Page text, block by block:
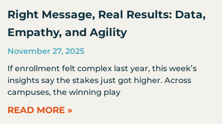
Right Message, Real Results: Data,
Empathy, and Agility
November 27, 2025
If enrollment felt complex last year, this week’s
insights say the stakes just got higher. Across
campuses, the winning play
READ MORE »